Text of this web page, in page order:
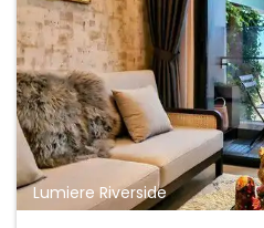
Lumiere Riverside